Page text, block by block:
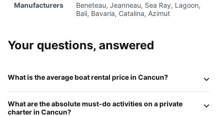
Manufacturers
Beneteau, Jeanneau, Sea Ray, Lagoon,
Bali, Bavaria, Catalina, Azimut
Your questions, answered
What is the average boat rental price in Cancun?
on the vessel's size and level of luxury. Standardmotor
yachts (40-50ft)
What are the absolute must-do activities on a private
charter in Cancun?